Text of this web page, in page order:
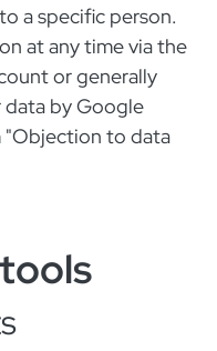
a specific person.
at any time via the
or generally
by Google
"Objection to data